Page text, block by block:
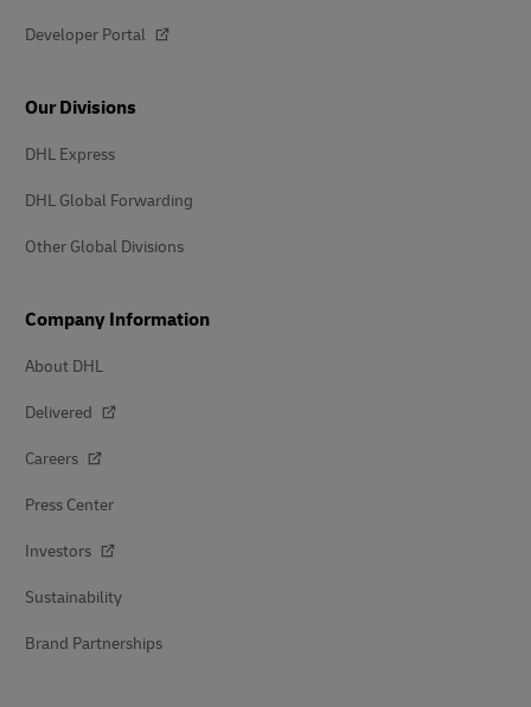
Developer Portal
Our Divisions
DHL Express
DHL Global Forwarding
Other Global Divisions
Company Information
About DHL
Delivered
Careers
Press Center
Investors
Sustainability
Brand Partnerships